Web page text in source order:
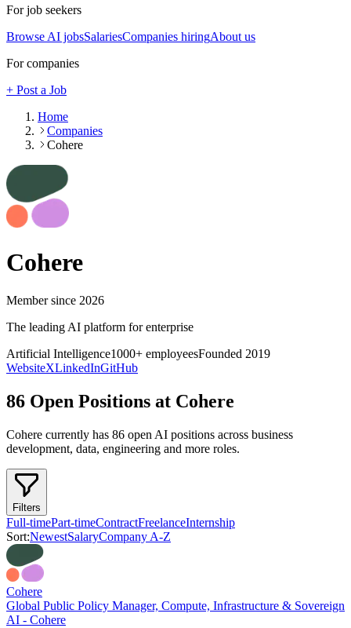
For job seekers
Browse AI jobsSalariesCompanies hiringAbout us
For companies
+ Post a Job
Home
Companies
Cohere
Cohere
Member since 2026
The leading AI platform for enterprise
Artificial Intelligence1000+ employeesFounded 2019
WebsiteXLinkedInGitHub
86 Open Positions at Cohere
Cohere currently has 86 open AI positions across business
development, data, engineering and more roles.
Filters
Full-timePart-timeContractFreelanceInternship
Sort:NewestSalaryCompany A-Z
Cohere
Global Public Policy Manager, Compute, Infrastructure & Sovereign
AI - Cohere